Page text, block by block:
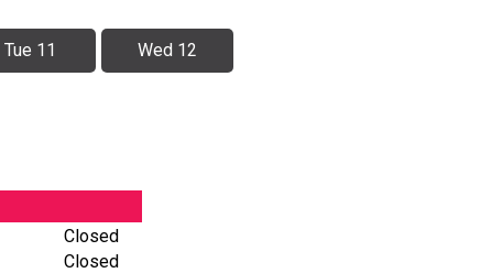
Tue 11 Wed 12
Closed
Closed